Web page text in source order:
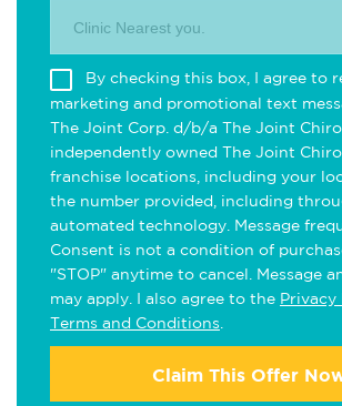
Clinic Nearest you.
By checking this box, I agree to
marketing and promotional text
The Joint Corp. d/b/a The Joint
independently owned The Joint
franchise locations, including your
the number provided, including
automated technology. Message
Consent is not a condition of
"STOP" anytime to cancel. Message
may apply. I also agree to the Privacy
Terms and Conditions
Claim This Offer